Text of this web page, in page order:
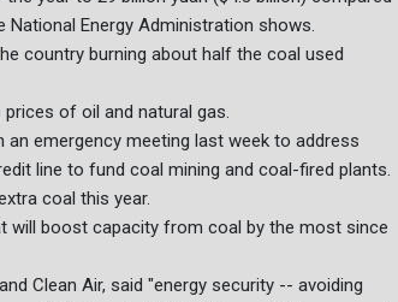
Energy Administration shows.
country burning about half the coal used
of oil and natural gas.
an emergency meeting last week to address
line to fund coal mining and coal-fired plants.
coal this year.
will boost capacity from coal by the most since
Clean Air, said "energy security -- avoiding